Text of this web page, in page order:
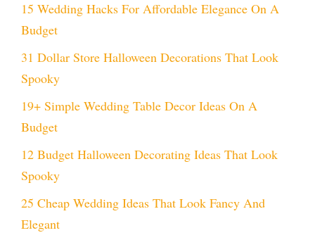
15 Wedding Hacks For Affordable Elegance On A
Budget
31 Dollar Store Halloween Decorations That Look
Spooky
19+ Simple Wedding Table Decor Ideas On A
Budget
12 Budget Halloween Decorating Ideas That Look
Spooky
25 Cheap Wedding Ideas That Look Fancy And
Elegant